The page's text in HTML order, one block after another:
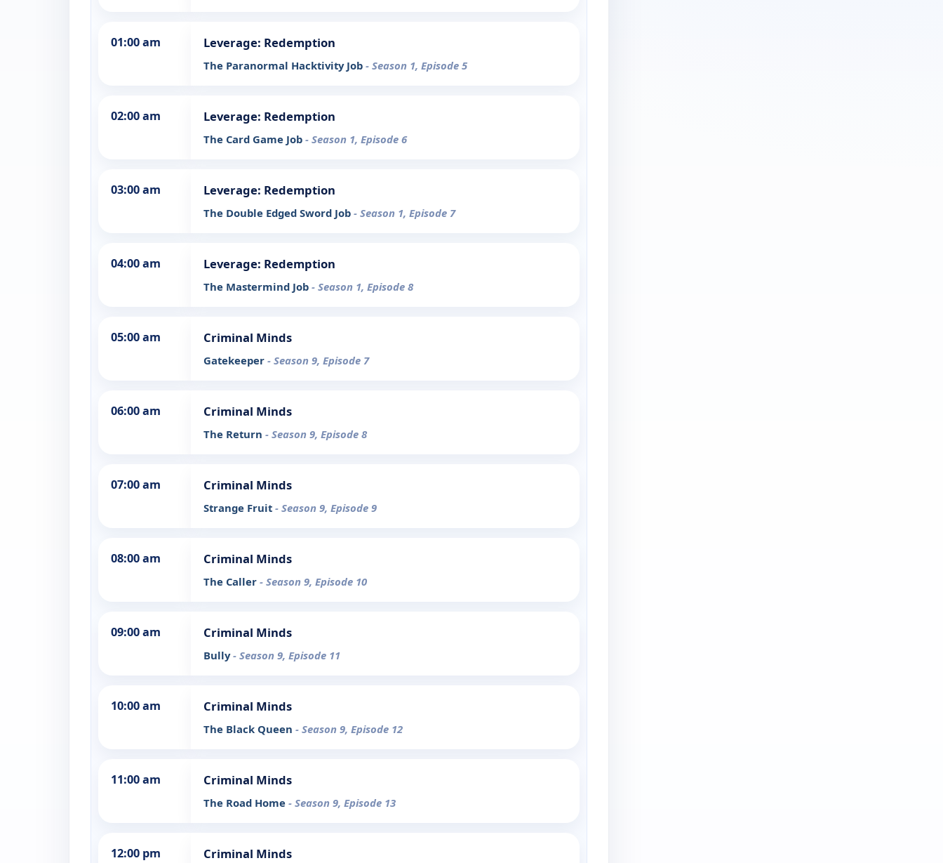
01:00 am Leverage: Redemption
The Paranormal Hacktivity Job - Season 1, Episode 5
02:00 am Leverage: Redemption
The Card Game Job - Season 1, Episode 6
03:00 am Leverage: Redemption
The Double Edged Sword Job - Season 1, Episode 7
04:00 am Leverage: Redemption
The Mastermind Job - Season 1, Episode 8
05:00 am Criminal Minds
Gatekeeper - Season 9, Episode 7
06:00 am Criminal Minds
The Return - Season 9, Episode 8
07:00 am Criminal Minds
Strange Fruit - Season 9, Episode 9
08:00 am Criminal Minds
The Caller - Season 9, Episode 10
09:00 am Criminal Minds
Bully- Season 9, Episode 11
10:00 am Criminal Minds
The Black Queen - Season 9, Episode 12
11:00 am Criminal Minds
The Road Home - Season 9, Episode 13
12:00 pm Criminal Minds